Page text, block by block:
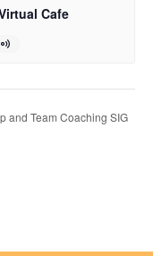
Cafe
and Team Coaching SIG